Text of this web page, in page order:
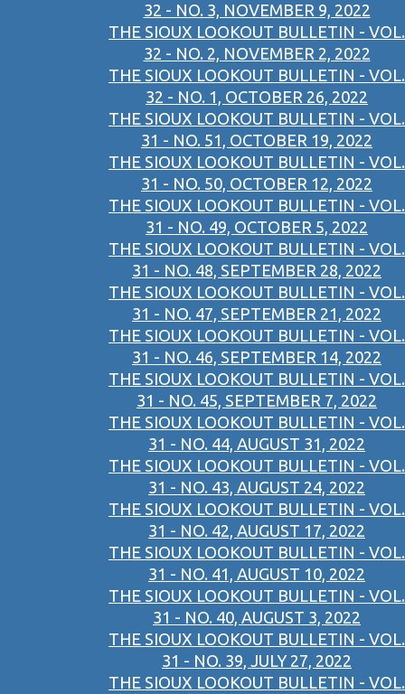
32 - NO. 3, NOVEMBER 9, 2022
THE SIOUX LOOKOUT BULLETIN - VOL.
32 - NO. 2, NOVEMBER 2, 2022
THE SIOUX LOOKOUT BULLETIN - VOL.
32 - NO. 1, OCTOBER 26, 2022
THE SIOUX LOOKOUT BULLETIN - VOL.
31 - NO. 51, OCTOBER 19, 2022
THE SIOUX LOOKOUT BULLETIN - VOL.
31 - NO. 50, OCTOBER 12, 2022
THE SIOUX LOOKOUT BULLETIN - VOL.
31 - NO. 49, OCTOBER 5, 2022
THE SIOUX LOOKOUT BULLETIN - VOL.
31 - NO. 48, SEPTEMBER 28, 2022
THE SIOUX LOOKOUT BULLETIN - VOL.
31 - NO. 47, SEPTEMBER 21, 2022
THE SIOUX LOOKOUT BULLETIN - VOL.
31 - NO. 46, SEPTEMBER 14, 2022
THE SIOUX LOOKOUT BULLETIN - VOL.
31 - NO. 45, SEPTEMBER 7, 2022
THE SIOUX LOOKOUT BULLETIN - VOL.
31 - NO. 44, AUGUST 31, 2022
THE SIOUX LOOKOUT BULLETIN - VOL.
31 - NO. 43, AUGUST 24, 2022
THE SIOUX LOOKOUT BULLETIN - VOL.
31 - NO. 42, AUGUST 17, 2022
THE SIOUX LOOKOUT BULLETIN - VOL.
31 - NO. 41, AUGUST 10, 2022
THE SIOUX LOOKOUT BULLETIN - VOL.
31 - NO. 40, AUGUST 3, 2022
THE SIOUX LOOKOUT BULLETIN - VOL.
31 - NO. 39, JULY 27, 2022
THE SIOUX LOOKOUT BULLETIN - VOL.